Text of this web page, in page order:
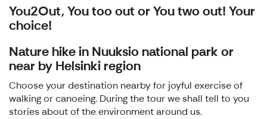
You2Out, You too out or You two out! Your
choice!
Nature hike in Nuuksio national park or
near by Helsinki region
Choose your destination nearby for joyful exercise of
walking or canoeing. During the tour we shall tell to you
stories about of the environment around us.